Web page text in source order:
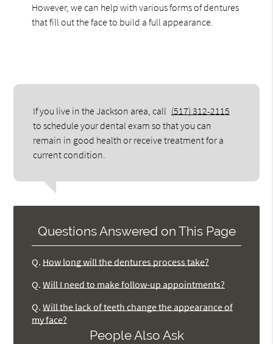
However, we can help with various forms of dentures
that fill out the face to build a full appearance.
If you live in the Jackson area, call (517) 312-2115
to schedule your dental exam so that you can
remain in good health or receive treatment for a
current condition.
Questions Answered on This Page
Q. How long will the dentures process take?
Q. Will I need to make follow-up appointments?
Q. Will the lack of teeth change the appearance of
my face?
People Also Ask